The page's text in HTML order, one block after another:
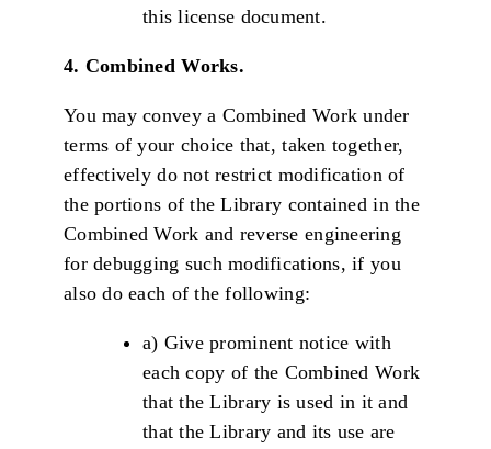
this license document.
4. Combined Works.
You may convey a Combined Work under
terms of your choice that, taken together,
effectively do not restrict modification of
the portions of the Library contained in the
Combined Work and reverse engineering
for debugging such modifications, if you
also do each of the following:
a) Give prominent notice with
each copy of the Combined Work
that the Library is used in it and
that the Library and its use are